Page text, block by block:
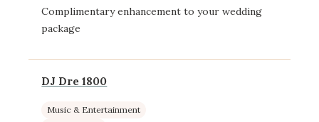
Complimentary enhancement to your wedding
package
DJ Dre 1800
Music & Entertainment